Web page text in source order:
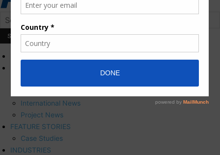
International News
Project News
FEATURE STORIES
Case Studies
INDUSTRIES